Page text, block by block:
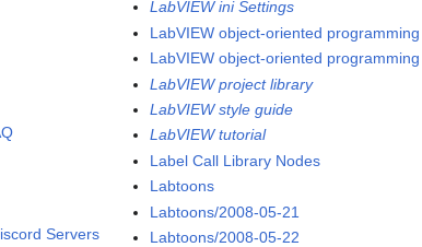
Servers
LabVIEW ini Settings
LabVIEW object-oriented programming
LabVIEW object-oriented programming
LabVIEW project library
LabVIEW style guide
LabVIEW tutorial
Label Call Library Nodes
Labtoons
Labtoons/2008-05-21
Labtoons/2008-05-22